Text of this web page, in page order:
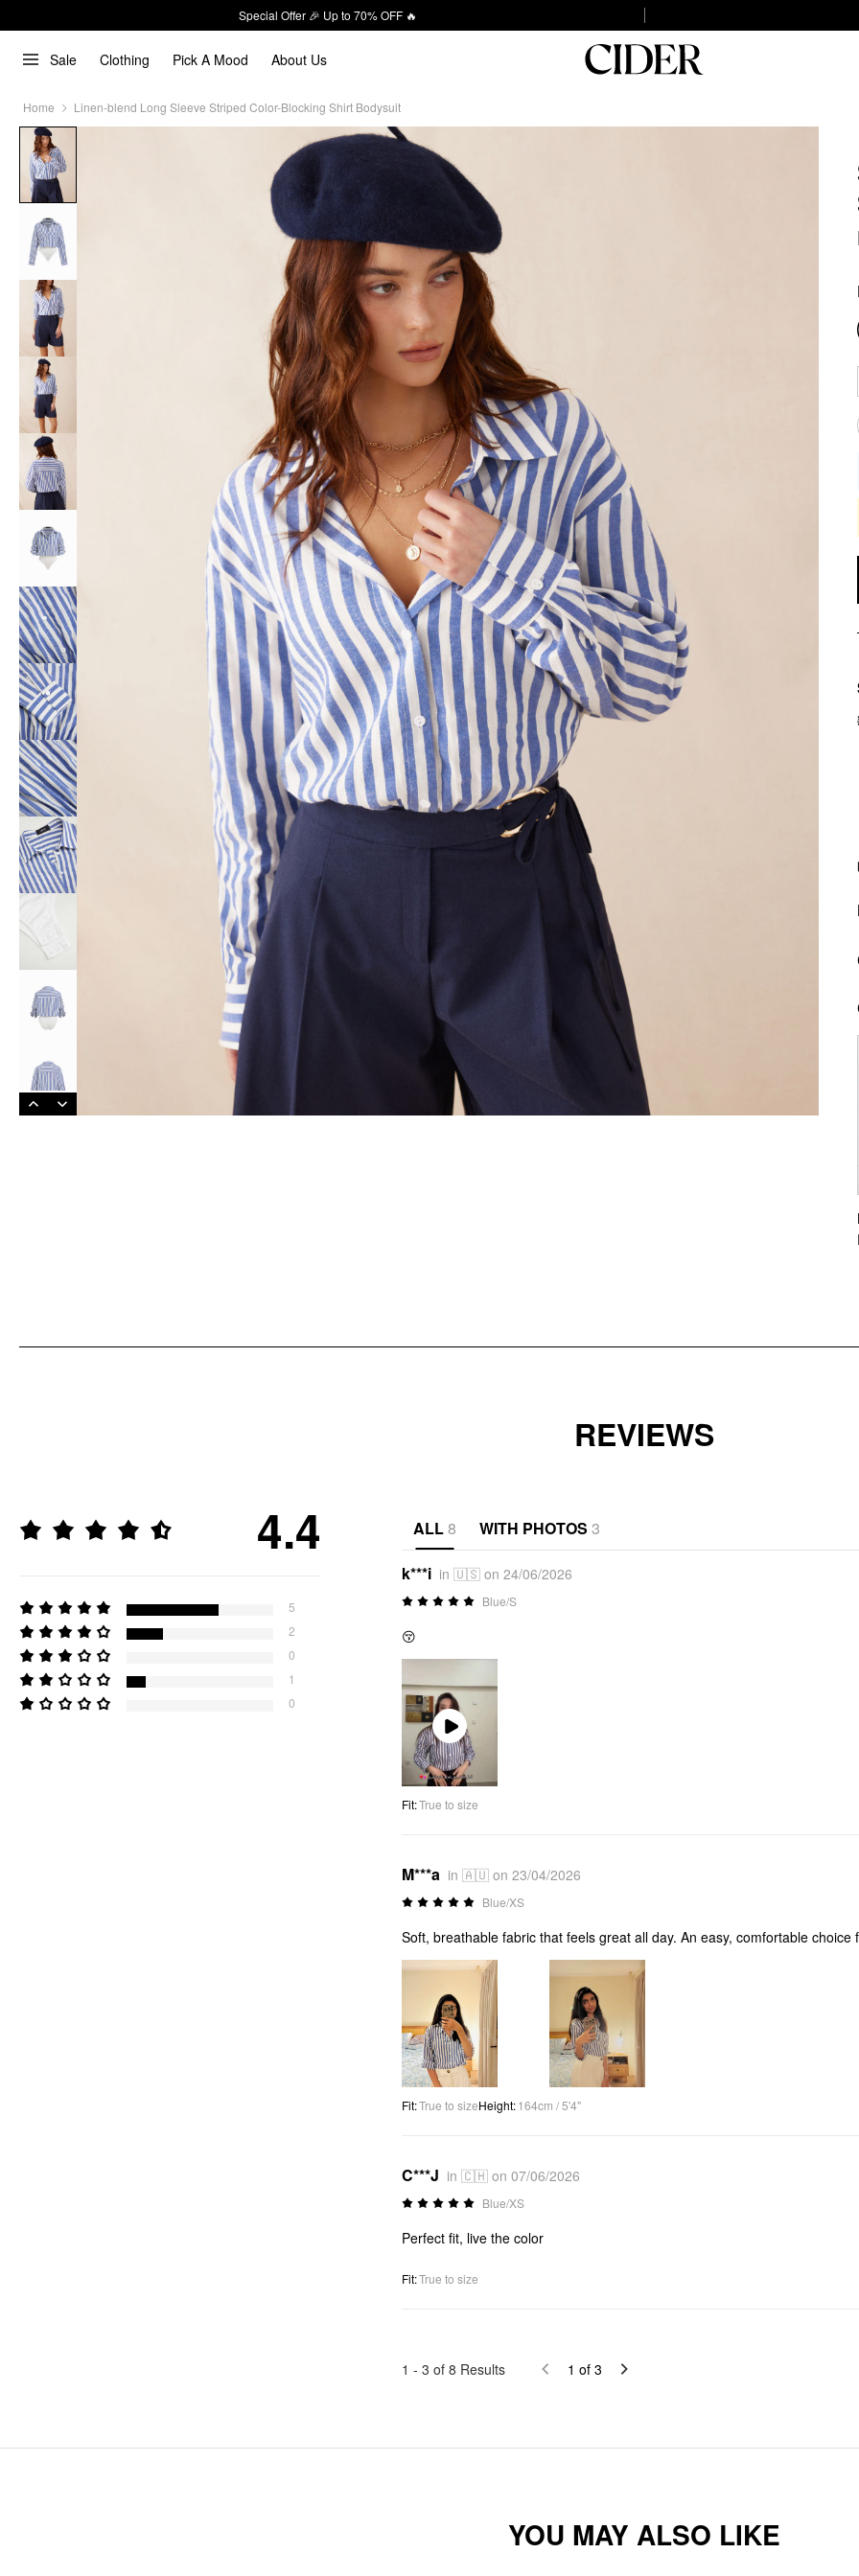
Special Offer 🎉 Up to 70% OFF 🔥
Sale Clothing Pick A Mood About Us
Home Linen-blend Long Sleeve Striped Color-Blocking Shirt Bodysuit
REVIEWS
4.4
5
2
0
1
0
ALL8 WITH PHOTOS 3
k***i in 🇺🇸 on 24/06/2026
Blue/S
😚
Play
Video
Fit:True to size
M***a in 🇦🇺 on 23/04/2026
Blue/XS
Soft, breathable fabric that feels great all day. An easy, comfortable choice
Fit:True to sizeHeight:164cm / 5'4"
C***J in 🇨🇭 on 07/06/2026
Blue/XS
Perfect fit, live the color
Fit:True to size
1 - 3 of 8 Results 1 of 3
YOU MAY ALSO LIKE